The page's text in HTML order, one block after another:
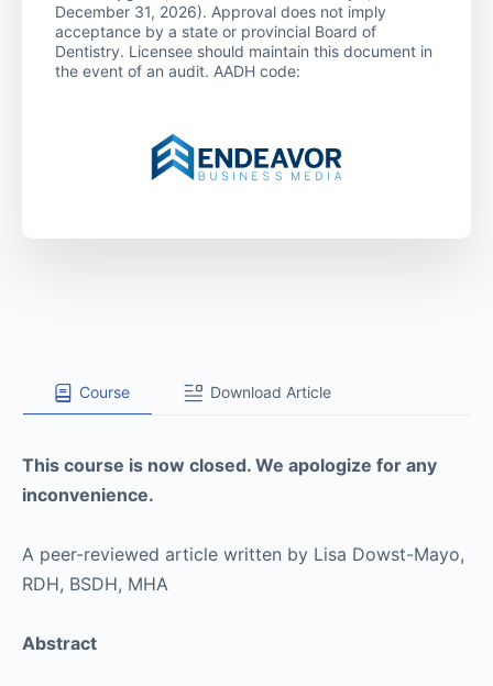
Course Download Article
This course is now closed. We apologize for any
inconvenience.
A peer-reviewed article written by Lisa Dowst-Mayo,
RDH, BSDH, MHA
Abstract
December 31, 2026). Approval does not imply
acceptance by a state or provincial Board of
Dentistry. Licensee should maintain this document in
the event of an audit. AADH code: